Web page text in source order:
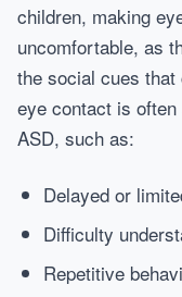
children, making
uncomfortable, as
the social cues
eye contact is
ASD, such as:
Delayed or
Difficulty
Repetitive